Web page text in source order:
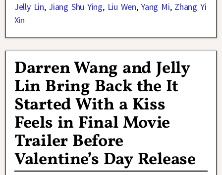
Jelly Lin, Jiang Shu Ying, Liu Wen,Yang Mi, Zhang Yi
Xin
Darren Wang and Jelly
Lin Bring Back the It
Started With a Kiss
Feels in Final Movie
Trailer Before
Valentine’s Day Release